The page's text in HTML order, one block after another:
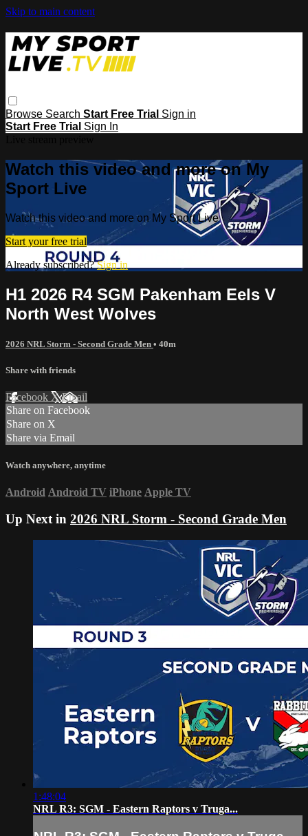
Skip to main content
Browse Search Start Free Trial Sign in
Start Free Trial Sign In
Watch this video and more on My
Sport Live
Watch this video and more on My Sport Live
Start your free trial
Already subscribed?Sign in
H1 2026 R4 SGM Pakenham Eels V
North West Wolves
2026 NRL Storm - Second Grade Men • 40m
Share with friends
Facebook XEmail
Share on Facebook
Share on X
Share via Email
Watch anywhere, anytime
Android Android TV iPhone Apple TV
Up Next in 2026 NRL Storm - Second Grade Men
1:48:04
NRL R3: SGM - Eastern Raptors v Truga...